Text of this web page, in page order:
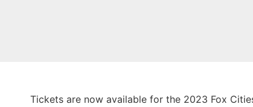
Tickets are now available for the 2023 Fox